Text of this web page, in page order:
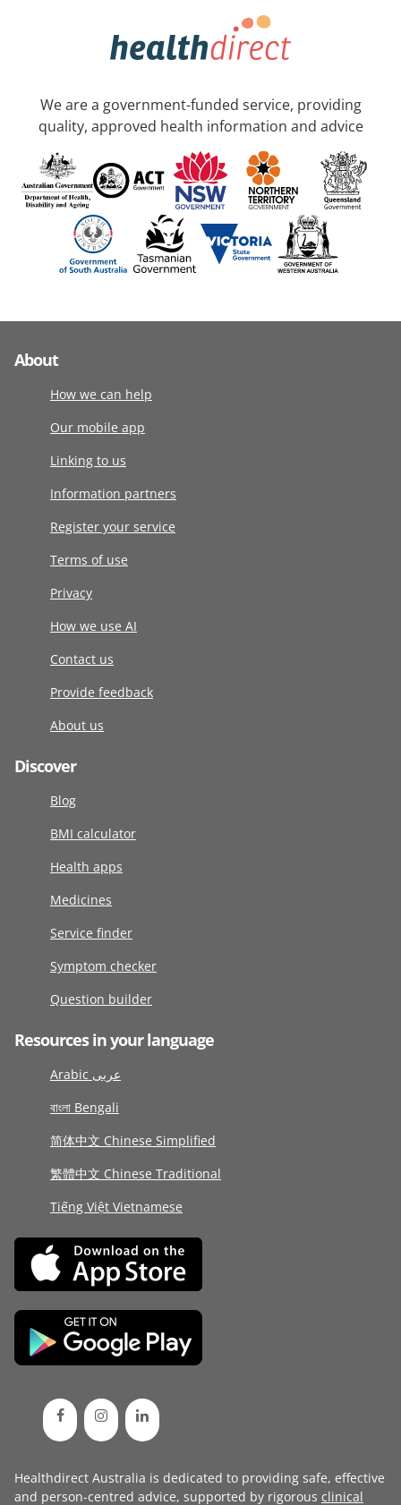
We are a government-funded service, providing
quality, approved health information and advice
About
How we can help
Our mobile app
Linking to us
Information partners
Register your service
Terms of use
Privacy
How we use AI
Contact us
Provide feedback
About us
Discover
Blog
BMI calculator
Health apps
Medicines
Service finder
Symptom checker
Question builder
Resources in your language
Arabic عربى
বাংলা Bengali
简体中文 Chinese Simplified
繁體中文 Chinese Traditional
Tiếng Việt Vietnamese
Healthdirect Australia is dedicated to providing safe, effective
and person-centred advice, supported by rigorous clinical